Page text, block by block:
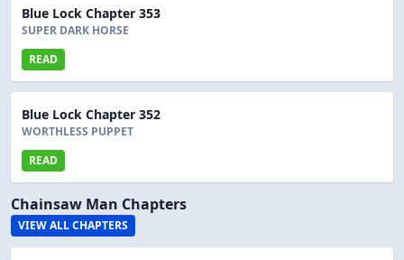
Blue Lock Chapter 353
SUPER DARK HORSE
READ
Blue Lock Chapter 352
WORTHLESS PUPPET
READ
Chainsaw Man Chapters
VIEW ALL CHAPTERS